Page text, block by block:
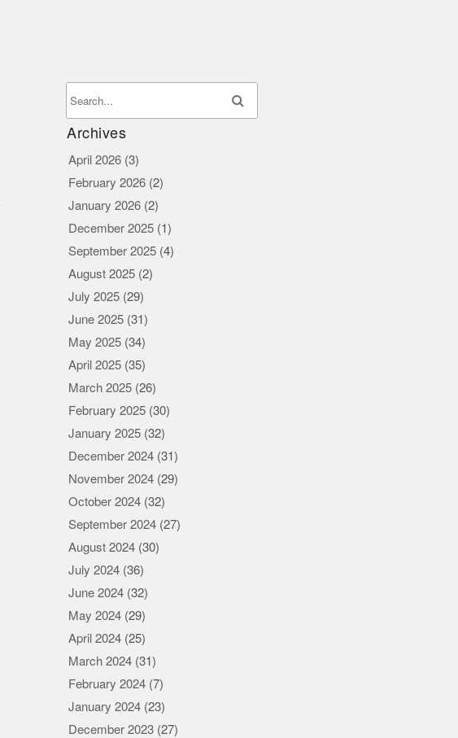
Archives
April 2026 (3)
February 2026 (2)
January 2026 (2)
December 2025 (1)
September 2025 (4)
August 2025 (2)
July 2025 (29)
June 2025 (31)
May 2025 (34)
April 2025 (35)
March 2025 (26)
February 2025 (30)
January 2025 (32)
December 2024 (31)
November 2024 (29)
October 2024 (32)
September 2024 (27)
August 2024 (30)
July 2024 (36)
June 2024 (32)
May 2024 (29)
April 2024 (25)
March 2024 (31)
February 2024 (7)
January 2024 (23)
December 2023 (27)